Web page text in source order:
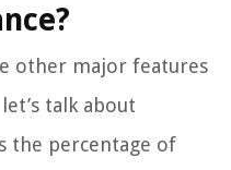
other major features
talk about
the percentage of